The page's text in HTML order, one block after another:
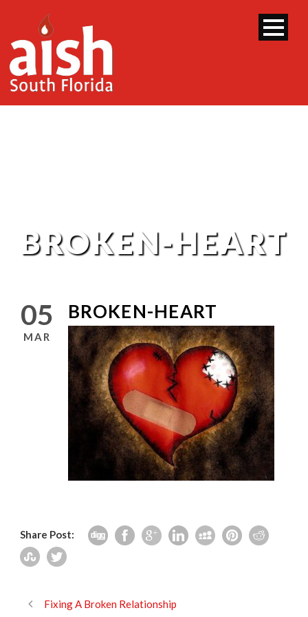
BROKEN-HEART
05
MAR
BROKEN-HEART
Share Post:
Fixing A Broken Relationship